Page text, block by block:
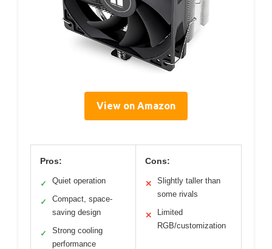
View on Amazon
Pros:
✓ Quiet operation
✓
Compact, space-
saving design
✓
Strong cooling
performance
Cons:
✕
Slightly taller than
some rivals
✕
Limited
RGB/customization